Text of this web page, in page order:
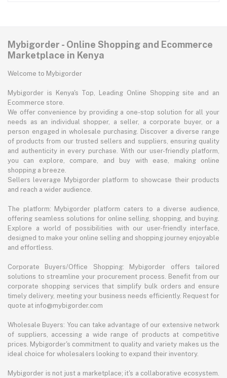
Mybigorder - Online Shopping and Ecommerce
Marketplace in Kenya
Welcome to Mybigorder
Mybigorder is Kenya's Top, Leading Online Shopping site and an
Ecommerce store.
We offer convenience by providing a one-stop solution for all your
needs as an individual shopper, a seller, a corporate buyer, or a
person engaged in wholesale purchasing. Discover a diverse range
of products from our trusted sellers and suppliers, ensuring quality
and authenticity in every purchase. With our user-friendly platform,
you can explore, compare, and buy with ease, making online
shopping a breeze.
Sellers leverage Mybigorder platform to showcase their products
and reach a wider audience.
The platform: Mybigorder platform caters to a diverse audience,
offering seamless solutions for online selling, shopping, and buying.
Explore a world of possibilities with our user-friendly interface,
designed to make your online selling and shopping journey enjoyable
and effortless.
Corporate Buyers/Office Shopping: Mybigorder offers tailored
solutions to streamline your procurement process. Benefit from our
corporate shopping services that simplify bulk orders and ensure
timely delivery, meeting your business needs efficiently. Request for
quote at info@mybigorder.com
Wholesale Buyers: You can take advantage of our extensive network
of suppliers, accessing a wide range of products at competitive
prices. Mybigorder's commitment to quality and variety makes us the
ideal choice for wholesalers looking to expand their inventory.
Mybigorder is not just a marketplace; it's a collaborative ecosystem.